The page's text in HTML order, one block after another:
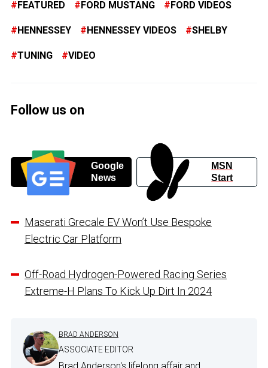
FEATURED FORD MUSTANG FORD VIDEOS
HENNESSEY HENNESSEY VIDEOS SHELBY
TUNING VIDEO
Follow us on
Google
News
MSN
Start
Maserati Grecale EV Won’t Use Bespoke
Electric Car Platform
Off-Road Hydrogen-Powered Racing Series
Extreme-H Plans To Kick Up Dirt In 2024
BRAD ANDERSON
ASSOCIATE EDITOR